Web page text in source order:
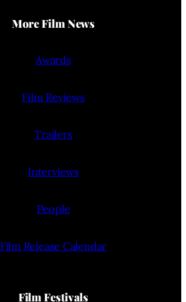
More Film News
Awards
Film Reviews
Trailers
Interviews
People
Film Release Calendar
Film Festivals